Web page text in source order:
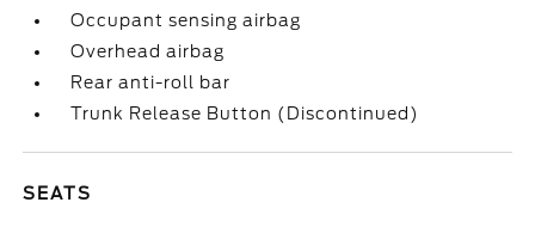
Occupant sensing airbag
Overhead airbag
Rear anti-roll bar
Trunk Release Button (Discontinued)
SEATS